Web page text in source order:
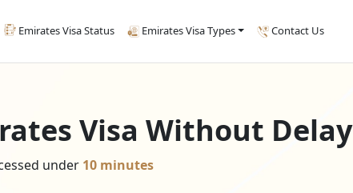
Emirates Visa Status Emirates Visa Types Contact Us
Visa Without Delay
under 10 minutes